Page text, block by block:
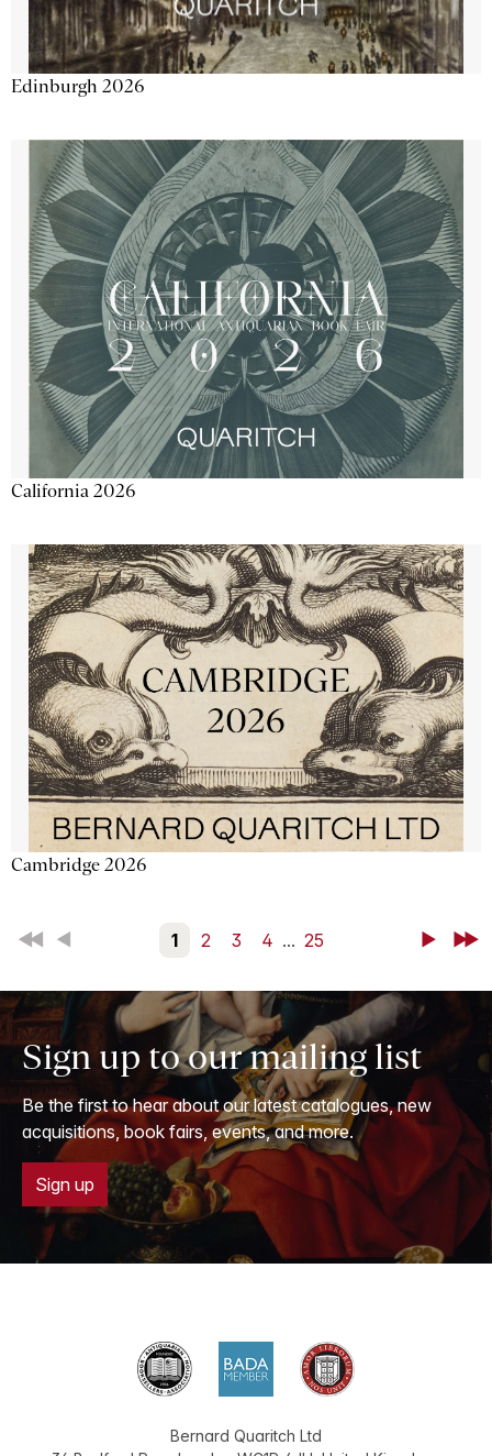
Edinburgh 2026
California 2026
Cambridge 2026
First Back 1 2 3 4 ... 25 NextLast
Sign up to our mailing list
Be the first to hear about our latest catalogues, new
acquisitions, book fairs, events, and more.
Sign up
Bernard Quaritch Ltd